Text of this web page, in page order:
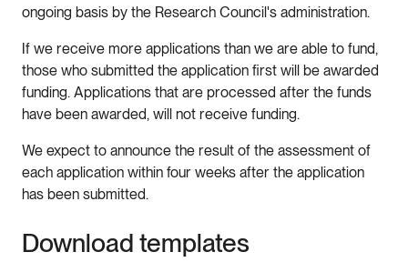
ongoing basis by the Research Council's administration.
If we receive more applications than we are able to fund,
those who submitted the application first will be awarded
funding. Applications that are processed after the funds
have been awarded, will not receive funding.
We expect to announce the result of the assessment of
each application within four weeks after the application
has been submitted.
Download templates